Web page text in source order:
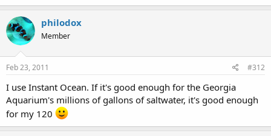
philodox
Member
Feb 23, 2011 #312
I use Instant Ocean. If it's good enough for the Georgia
Aquarium's millions of gallons of saltwater, it's good enough
for my 120